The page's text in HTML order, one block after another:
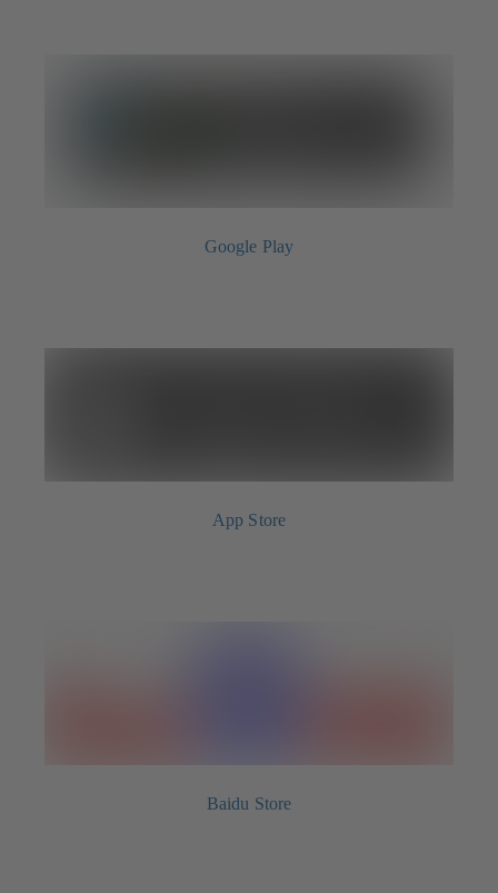
Google Play
App Store
Baidu Store